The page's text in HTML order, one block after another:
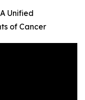
Unified
of Cancer